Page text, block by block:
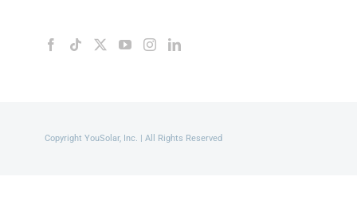
Copyright YouSolar, Inc. | All Rights Reserved